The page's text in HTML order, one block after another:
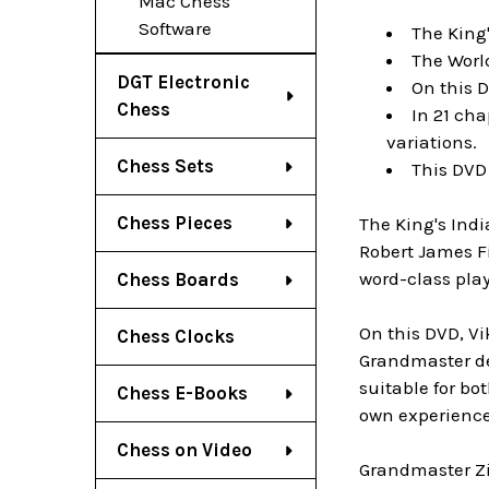
Software
DGT Electronic
Chess
Chess Sets
Chess Pieces
Chess Boards
Chess Clocks
Chess E-Books
Chess on Video
The
The
On this
In 21
variations.
This
The King's
Robert James
word-class
On this DVD,
Grandmaster
suitable for
own
Grandmaster